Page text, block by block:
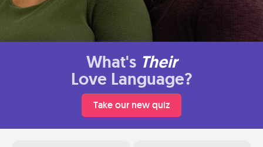
What's Their
Love Language?
Take our new quiz